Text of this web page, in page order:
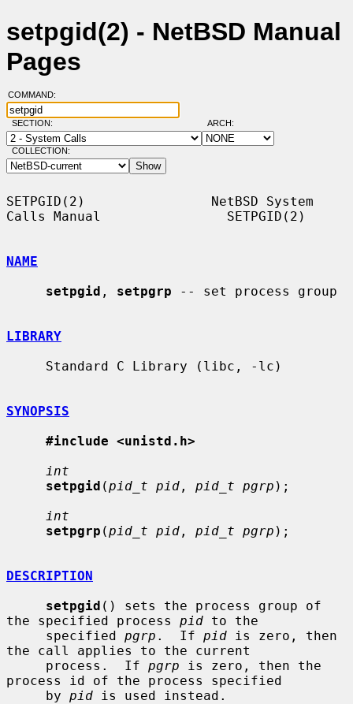
setpgid(2) - NetBSD Manual
Pages
COMMAND:
SECTION: ARCH:
COLLECTION:
SETPGID(2)                NetBSD System
Calls Manual                SETPGID(2)
NAME
setpgid , setpgrp -- set process group
LIBRARY
SYNOPSIS
#include <unistd.h>
int
setpgid (pid_t pid , pid_t pgrp );
int
setpgrp (pid_t pid , pid_t pgrp );
DESCRIPTION
setpgid () sets the process group of
the specified process pid to the
     specified
pgrp .  If pid is zero, then
the call applies to the current
     process.  If
pgrp is zero, then the
process id of the process specified
     by
pid is used instead.